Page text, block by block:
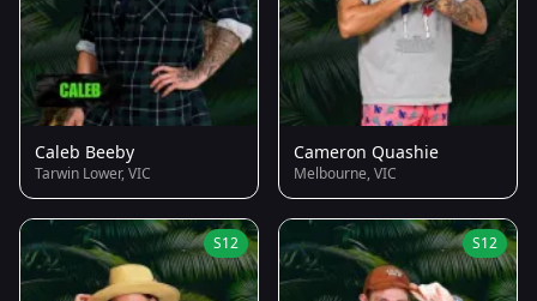
Caleb Beeby
Tarwin Lower, VIC
Cameron Quashie
Melbourne, VIC
S12 S12